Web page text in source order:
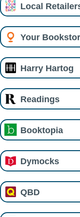
Local
Your
Harry Hartog
Readings
Booktopia
Dymocks
QBD